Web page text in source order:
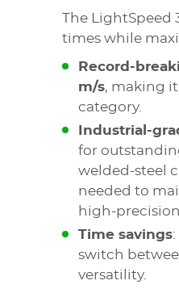
The LightSpeed
times while
Record-
m/s, making
category.
Industrial-
for
welded-steel
needed to
high-
Time savings
switch
versatility.